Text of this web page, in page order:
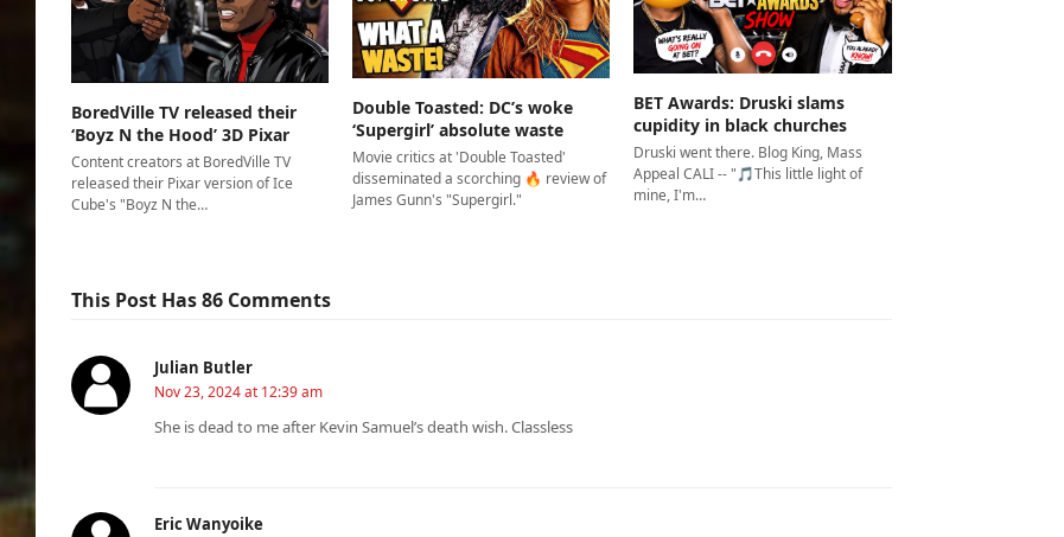
BoredVille TV released their
‘Boyz N the Hood’ 3D Pixar
Content creators at BoredVille TV
released their Pixar version of Ice
Cube's "Boyz N the…
Double Toasted: DC’s woke
‘Supergirl’ absolute waste
Movie critics at 'Double Toasted'
disseminated a scorching 🔥 review of
James Gunn's "Supergirl."
BET Awards: Druski slams
cupidity in black churches
Druski went there. Blog King, Mass
Appeal CALI -- "🎵This little light of
mine, I'm…
This Post Has 86 Comments
Julian Butler
Nov 23, 2024 at 12:39 am
She is dead to me after Kevin Samuel’s death wish. Classless
Eric Wanyoike